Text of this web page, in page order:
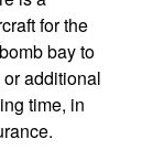
for the
bay to
additional
time, in